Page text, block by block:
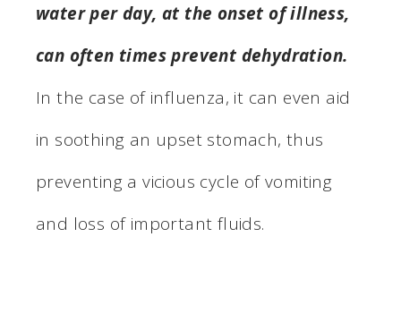
water per day, at the onset of illness,
can often times prevent dehydration.
In the case of influenza, it can even aid
in soothing an upset stomach, thus
preventing a vicious cycle of vomiting
and loss of important fluids.